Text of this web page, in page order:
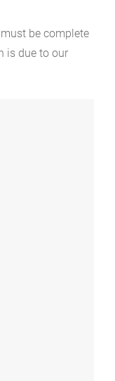
be complete
is due to our